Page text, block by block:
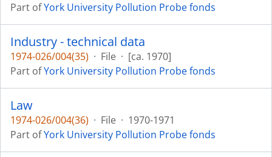
Part ofYork University Pollution Probe fonds
Industry - technical data
1974-026/004(35) · File · [ca. 1970]
Part ofYork University Pollution Probe fonds
Law
1974-026/004(36) · File · 1970-1971
Part ofYork University Pollution Probe fonds